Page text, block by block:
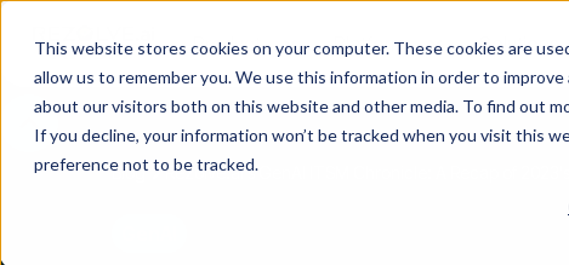
This website stores cookies on your computer. These cookies are
allow us to remember you. We use this information in order to
about our visitors both on this website and other media. To find out
If you decline, your information won’t be tracked when you visit this
preference not to be tracked.
Product Platform Solutions
Blog Rezolve.ai's GenAI ITSM Chronicle: A Recap of 2023's